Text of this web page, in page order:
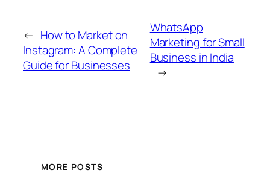
← How to Market on
Instagram: A Complete
Guide for Businesses
WhatsApp
Marketing for Small
Business in India
→
MORE POSTS